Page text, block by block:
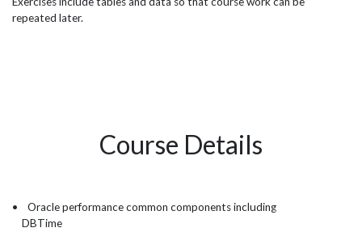
repeated later.
Course Details
• Oracle performance common components including
DBTime